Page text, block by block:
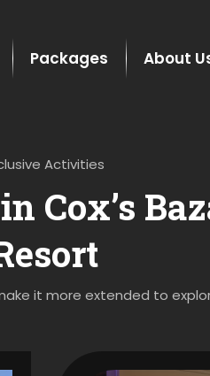
Packages About
Activities
Cox’s
it more extended to